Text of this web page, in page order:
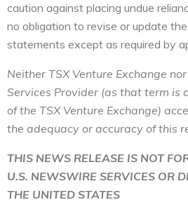
caution against placing undue
no obligation to revise or update
statements except as required by
Neither TSX Venture Exchange
Services Provider (as that term is
of the TSX Venture Exchange)
the adequacy or accuracy of this
THIS NEWS RELEASE IS NOT
U.S. NEWSWIRE SERVICES OR
THE UNITED STATES